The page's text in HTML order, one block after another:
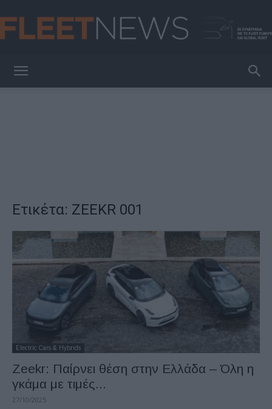
Ετικέτα: ZEEKR 001
Electric Cars & Hybrids
Zeekr: Παίρνει θέση στην Ελλάδα – Όλη η
γκάμα με τιμές...
27/10/2025